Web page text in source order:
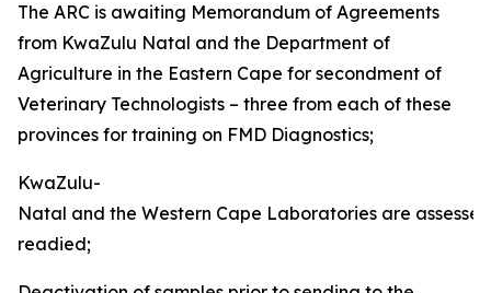
The ARC is awaiting Memorandum of Agreements
from KwaZulu Natal and the Department of
Agriculture in the Eastern Cape for secondment of
Veterinary Technologists – three from each of these
provinces for training on FMD Diagnostics;
KwaZulu-
Natal and the Western Cape Laboratories are
readied;